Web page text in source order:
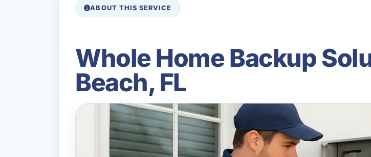
ABOUT THIS SERVICE
Whole Home Backup
Beach, FL